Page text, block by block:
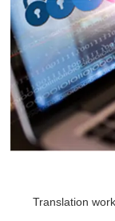
Translation